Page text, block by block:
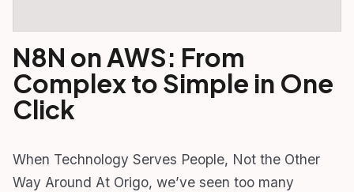
N8N on AWS: From
Complex to Simple in One
Click
When Technology Serves People, Not the Other
Way Around At Origo, we’ve seen too many